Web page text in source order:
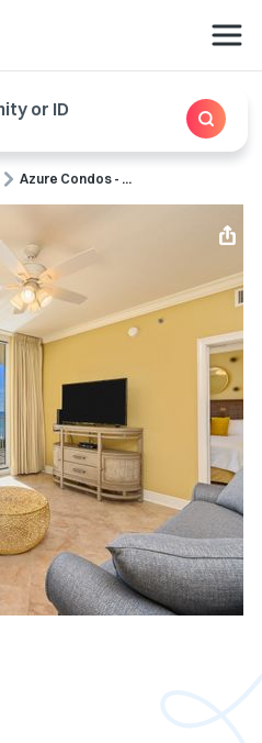
or ID
Azure Condos - ...